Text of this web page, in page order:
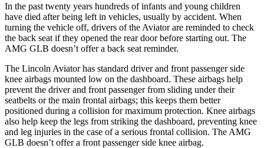
In the past twenty years hundreds of infants and young children
have died after being left in vehicles, usually by accident. When
turning the vehicle off, drivers of the Aviator are reminded to check
the back seat if they opened the rear door before starting out. The
AMG GLB doesn’t offer a back seat reminder.
The Lincoln Aviator has standard driver and front passenger side
knee airbags mounted low on the dashboard. These airbags help
prevent the driver and front passenger from sliding under their
seatbelts or the main frontal airbags; this keeps them better
positioned during a collision for maximum protection. Knee airbags
also help keep the legs from striking the dashboard, preventing knee
and leg injuries in the case of a serious frontal collision. The AMG
GLB doesn’t offer a front passenger side knee airbag.